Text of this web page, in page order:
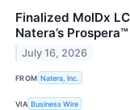
Finalized MolDx
Natera’s
July 16, 2026
FROM Natera, Inc.
VIA Business Wire